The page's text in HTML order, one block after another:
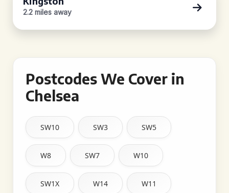
2.2 miles away
Postcodes We Cover in
Chelsea
SW10 SW3 SW5
W8 SW7 W10
SW1X W14 W11